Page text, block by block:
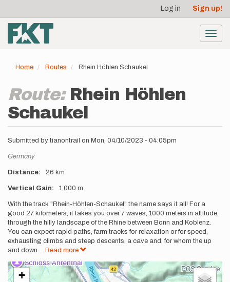
main
content
account
menu
Log in Sign up!
Home Routes Rhein Höhlen Schaukel
Route: Rhein Höhlen
Schaukel
Submitted by tianontrail on Mon, 04/10/2023 - 04:05pm
Location
Germany
Distance 26 km
Vertical Gain 1,000 m
Description
With the track "Rhein-Höhlen-Schaukel" the name says it all! For a
good 27 kilometers, it takes you over 7 waves, 1000 meters in altitude,
through the hilly landscape of the Rhine between Bonn and Koblenz.
You can expect rapid paths, farm tracks for relaxation or for speed,
exhausting climbs and steep descents, a cave and, for whom the up
and down ... Read more
+